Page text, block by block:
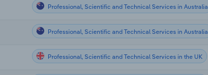
Professional, Scientific and Technical Services in Australia
Professional, Scientific and Technical Services in Australia
Professional, Scientific and Technical Services in the UK